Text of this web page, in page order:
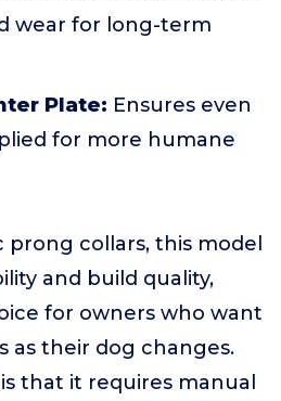
wear for long-term
Plate: Ensures even
for more humane
prong collars, this model
and build quality,
for owners who want
as their dog changes.
that it requires manual